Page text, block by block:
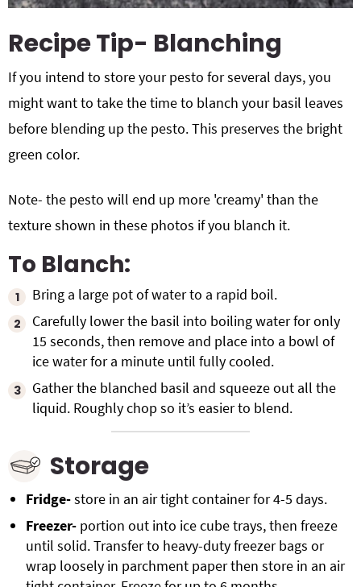
Recipe Tip- Blanching
If you intend to store your pesto for several days, you
might want to take the time to blanch your basil leaves
before blending up the pesto. This preserves the bright
green color.
Note- the pesto will end up more 'creamy' than the
texture shown in these photos if you blanch it.
To Blanch:
Bring a large pot of water to a rapid boil.
Carefully lower the basil into boiling water for only
15 seconds, then remove and place into a bowl of
ice water for a minute until fully cooled.
Gather the blanched basil and squeeze out all the
liquid. Roughly chop so it’s easier to blend.
Storage
Fridge-store in an air tight container for 4-5 days.
Freezer- portion out into ice cube trays, then freeze
until solid. Transfer to heavy-duty freezer bags or
wrap loosely in parchment paper then store in an air